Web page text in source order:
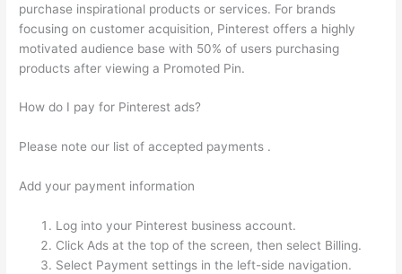
purchase inspirational products or services. For brands
focusing on customer acquisition, Pinterest offers a highly
motivated audience base with 50% of users purchasing
products after viewing a Promoted Pin.
How do I pay for Pinterest ads?
Please note our list of accepted payments .
Add your payment information
Log into your Pinterest business account.
Click Ads at the top of the screen, then select Billing.
Select Payment settings in the left-side navigation.